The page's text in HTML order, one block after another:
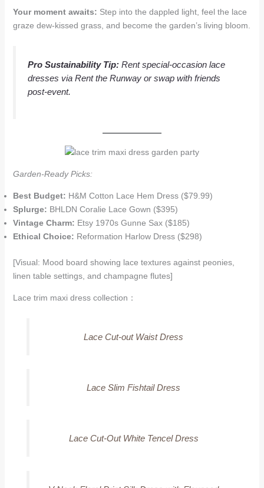
Your moment awaits: Step into the dappled light, feel the lace
graze dew-kissed grass, and become the garden’s living bloom.
Pro Sustainability Tip:Rent special-occasion lace
dresses via Rent the Runwayor swap with friends
post-event.
Garden-Ready Picks:
Best Budget: H&M Cotton Lace Hem Dress ($79.99)
Splurge: BHLDN Coralie Lace Gown ($395)
Vintage Charm: Etsy 1970s Gunne Sax ($185)
Ethical Choice: Reformation Harlow Dress ($298)
[Visual: Mood board showing lace textures against peonies,
linen table settings, and champagne flutes]
Lace trim maxi dress collection：
Lace Cut-out Waist Dress
Lace Slim Fishtail Dress
Lace Cut-Out White Tencel Dress